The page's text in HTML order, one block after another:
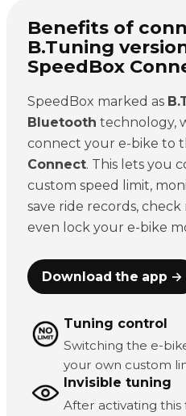
Benefits of
B.Tuning
SpeedBox
SpeedBox marked as
Bluetooth technology,
connect your e-bike to
Connect. This lets you
custom speed limit,
save ride records,
even lock your e-bike
Download the app →
Tuning control
Switching the e-
your own custom
Invisible tuning
After activating